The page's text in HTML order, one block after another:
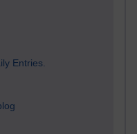
Entries.